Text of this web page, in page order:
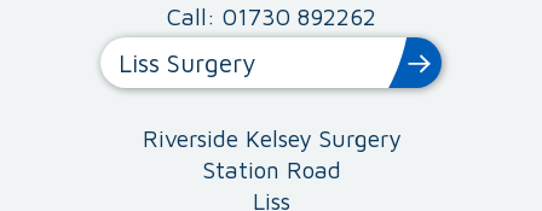
Call: 01730 892262
Liss Surgery
Riverside Kelsey Surgery
Station Road
Liss